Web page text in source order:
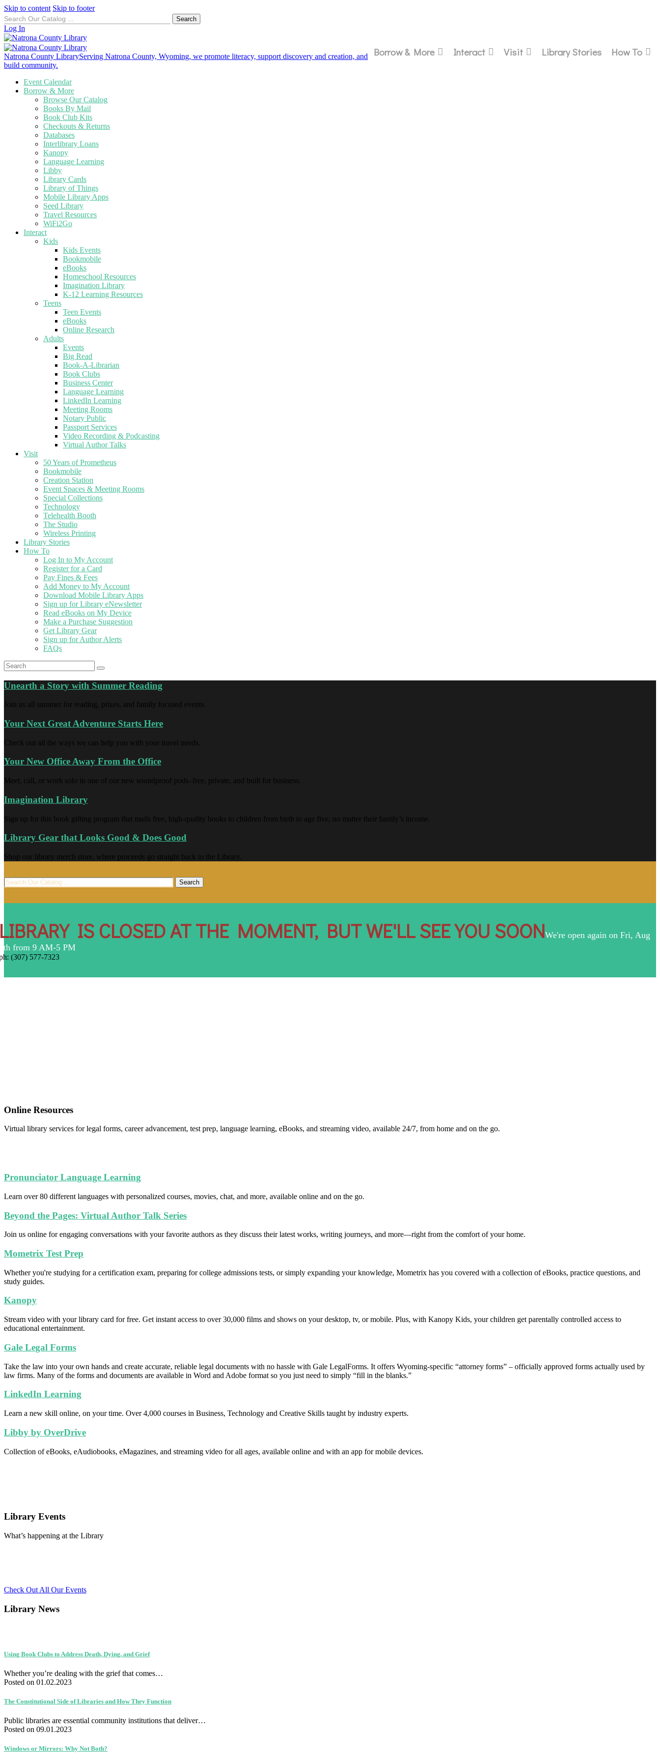
Skip to content Skip to footer
Search
for:
Log In
Borrow & More Interact Visit Library Stories How To
Natrona County LibraryServing Natrona County, Wyoming, we promote literacy, support discovery and creation, and
build community.
Event Calendar
Borrow & More
Browse Our Catalog
Books By Mail
Book Club Kits
Checkouts & Returns
Databases
Interlibrary Loans
Kanopy
Language Learning
Libby
Library Cards
Library of Things
Mobile Library Apps
Seed Library
Travel Resources
WiFi2Go
Interact
Kids
Kids Events
Bookmobile
eBooks
Homeschool Resources
Imagination Library
K-12 Learning Resources
Teens
Teen Events
eBooks
Online Research
Adults
Events
Big Read
Book-A-Librarian
Book Clubs
Business Center
Language Learning
LinkedIn Learning
Meeting Rooms
Notary Public
Passport Services
Video Recording & Podcasting
Virtual Author Talks
Visit
50 Years of Prometheus
Bookmobile
Creation Station
Event Spaces & Meeting Rooms
Special Collections
Technology
Telehealth Booth
The Studio
Wireless Printing
Library Stories
How To
Log In to My Account
Register for a Card
Pay Fines & Fees
Add Money to My Account
Download Mobile Library Apps
Sign up for Library eNewsletter
Read eBooks on My Device
Make a Purchase Suggestion
Get Library Gear
Sign up for Author Alerts
FAQs
Unearth a Story with Summer Reading
Join us all summer for reading, prizes, and family focused events.
Your Next Great Adventure Starts Here
Check out all the ways we can help you with your travel needs.
Your New Office Away From the Office
Meet, call, or work solo in one of our new soundproof pods–free, private, and built for business.
Imagination Library
Sign up for this book gifting program that mails free, high-quality books to children from birth to age five, no matter their family’s income.
Library Gear that Looks Good & Does Good
Shop our library merch store, where proceeds go straight back to the Library.
Search
for:
IS CLOSED AT THE MOMENT, BUT WE'LL SEE YOU SOONWe're open again on Fri, Aug
from 9 AM-5 PM
(307) 577-7323
Online Resources
Virtual library services for legal forms, career advancement, test prep, language learning, eBooks, and streaming video, available 24/7, from home and on the go.
Pronunciator Language Learning
Learn over 80 different languages with personalized courses, movies, chat, and more, available online and on the go.
Beyond the Pages: Virtual Author Talk Series
Join us online for engaging conversations with your favorite authors as they discuss their latest works, writing journeys, and more—right from the comfort of your home.
Mometrix Test Prep
Whether you're studying for a certification exam, preparing for college admissions tests, or simply expanding your knowledge, Mometrix has you covered with a collection of eBooks, practice questions, and
study guides.
Kanopy
Stream video with your library card for free. Get instant access to over 30,000 films and shows on your desktop, tv, or mobile. Plus, with Kanopy Kids, your children get parentally controlled access to
educational entertainment.
Gale Legal Forms
Take the law into your own hands and create accurate, reliable legal documents with no hassle with Gale LegalForms. It offers Wyoming-specific “attorney forms” – officially approved forms actually used by
law firms. Many of the forms and documents are available in Word and Adobe format so you just need to simply “fill in the blanks.”
LinkedIn Learning
Learn a new skill online, on your time. Over 4,000 courses in Business, Technology and Creative Skills taught by industry experts.
Libby by OverDrive
Collection of eBooks, eAudiobooks, eMagazines, and streaming video for all ages, available online and with an app for mobile devices.
Library Events
What’s happening at the Library
Check Out All Our Events
Library News
Using Book Clubs to Address Death, Dying, and Grief
Whether you’re dealing with the grief that comes…
Posted on 01.02.2023
The Constitutional Side of Libraries and How They Function
Public libraries are essential community institutions that deliver…
Posted on 09.01.2023
Windows or Mirrors: Why Not Both?